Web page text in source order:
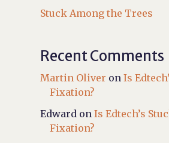
Stuck Among the Trees
Recent Comments
Martin Oliver onIs
Fixation?
Edward onIs Edtech’s
Fixation?